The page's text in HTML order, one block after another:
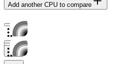
Add another CPU to compare